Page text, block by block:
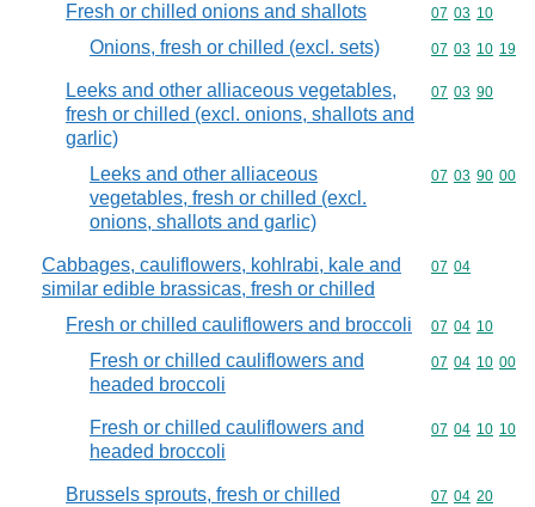
Fresh or chilled onions and shallots Commodity
07 03 10
Onions, fresh or chilled (excl. sets) Commodity
07 03 10 19
Leeks and other alliaceous vegetables,
fresh or chilled (excl. onions, shallots and
garlic)
Commodity
07 03 90
Leeks and other alliaceous
vegetables, fresh or chilled (excl.
onions, shallots and garlic)
Commodity
07 03 90 00
Cabbages, cauliflowers, kohlrabi, kale and
similar edible brassicas, fresh or chilled
Commodity
07 04
Fresh or chilled cauliflowers and broccoli Commodity
07 04 10
Fresh or chilled cauliflowers and
headed broccoli
Commodity
07 04 10 00
Fresh or chilled cauliflowers and
headed broccoli
Commodity
07 04 10 10
Brussels sprouts, fresh or chilled Commodity
07 04 20